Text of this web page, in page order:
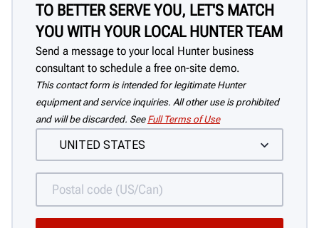
TO BETTER SERVE YOU, LET'S MATCH
YOU WITH YOUR LOCAL HUNTER TEAM
Send a message to your local Hunter business
consultant to schedule a free on-site demo.
This contact form is intended for legitimate Hunter
equipment and service inquiries. All other use is prohibited
and will be discarded. See Full Terms of Use